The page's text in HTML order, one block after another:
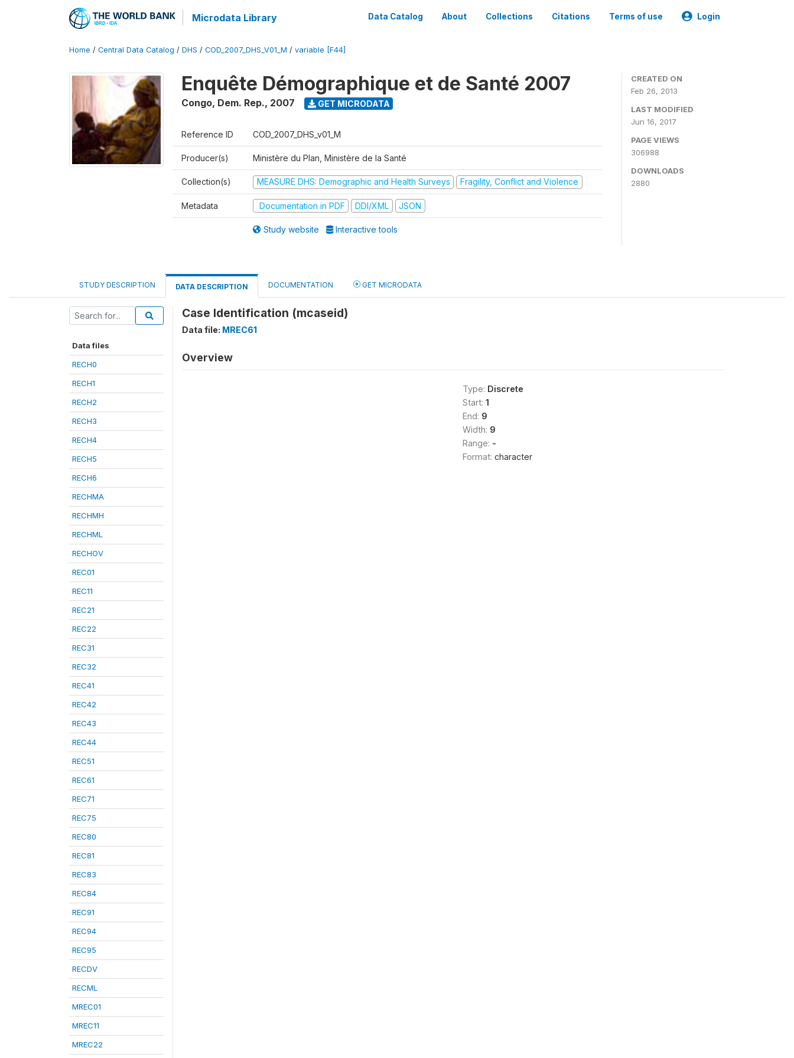
Microdata Library Data Catalog About Collections Citations Terms of use Login
Home / Central Data Catalog / DHS / COD_2007_DHS_V01_M / variable [F44]
Enquête Démographique et de Santé 2007
Congo, Dem. Rep., 2007 GET MICRODATA
Reference ID COD_2007_DHS_v01_M
Producer(s) Ministère du Plan, Ministère de la Santé
Collection(s) MEASURE DHS: Demographic and Health Surveys Fragility, Conflict and Violence
Metadata Documentation in PDF DDI/XML JSON
Study website Interactive tools
CREATED ON
Feb 26, 2013
LAST MODIFIED
Jun 16, 2017
PAGE VIEWS
306988
DOWNLOADS
2880
STUDY DESCRIPTION DATA DESCRIPTION DOCUMENTATION GET MICRODATA
Data files
RECH0
RECH1
RECH2
RECH3
RECH4
RECH5
RECH6
RECHMA
RECHMH
RECHML
RECHOV
REC01
REC11
REC21
REC22
REC31
REC32
REC41
REC42
REC43
REC44
REC51
REC61
REC71
REC75
REC80
REC81
REC83
REC84
REC91
REC94
REC95
RECDV
RECML
MREC01
MREC11
MREC22
Case Identification (mcaseid)
Data file: MREC61
Overview
Type: Discrete
Start: 1
End: 9
Width: 9
Range: -
Format: character